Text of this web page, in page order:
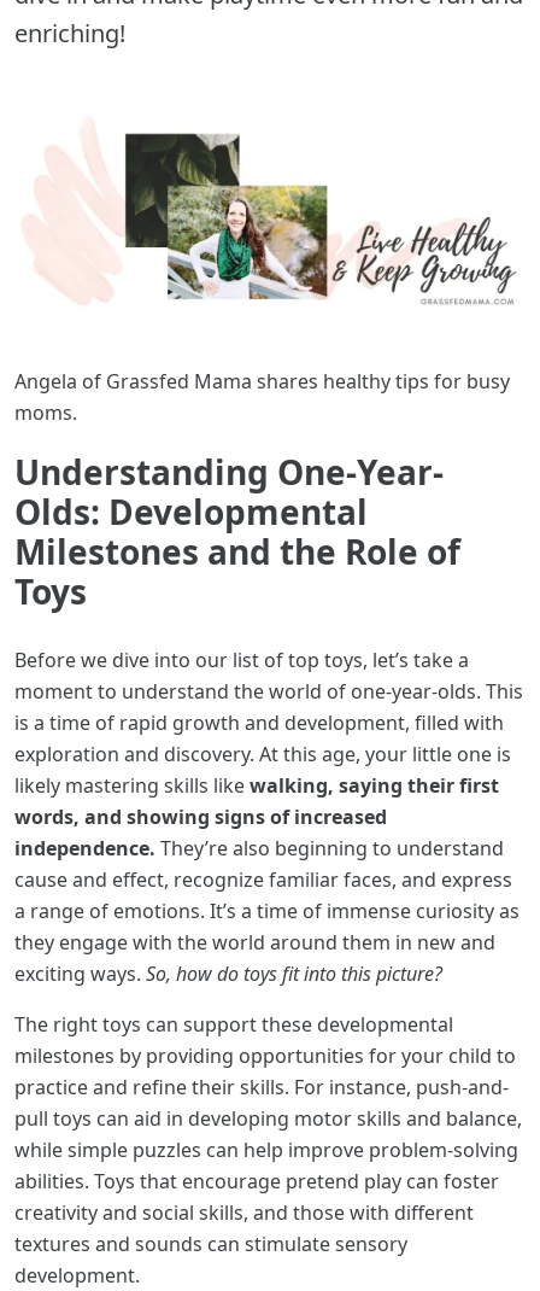
enriching!
Angela of Grassfed Mama shares healthy tips for busy
moms.
Understanding One-Year-
Olds: Developmental
Milestones and the Role of
Toys
Before we dive into our list of top toys, let’s take a
moment to understand the world of one-year-olds. This
is a time of rapid growth and development, filled with
exploration and discovery. At this age, your little one is
likely mastering skills likewalking, saying their first
words, and showing signs of increased
independence. They’re also beginning to understand
cause and effect, recognize familiar faces, and express
a range of emotions. It’s a time of immense curiosity as
they engage with the world around them in new and
exciting ways. So, how do toys fit into this picture?
The right toys can support these developmental
milestones by providing opportunities for your child to
practice and refine their skills. For instance, push-and-
pull toys can aid in developing motor skills and balance,
while simple puzzles can help improve problem-solving
abilities. Toys that encourage pretend play can foster
creativity and social skills, and those with different
textures and sounds can stimulate sensory
development.